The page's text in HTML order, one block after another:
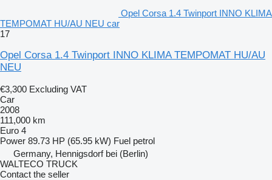
Opel Corsa 1.4 Twinport INNO KLIMA
TEMPOMAT HU/AU NEU car
17
Opel Corsa 1.4 Twinport INNO KLIMA TEMPOMAT HU/AU
NEU
€3,300 Excluding VAT
Car
2008
111,000 km
Euro 4
Power 89.73 HP (65.95 kW) Fuel petrol
Germany, Hennigsdorf bei (Berlin)
WALTECO TRUCK
Contact the seller